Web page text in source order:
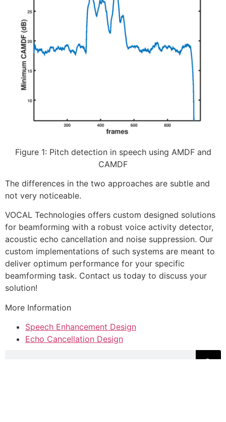
Figure 1: Pitch detection in speech using AMDF and
CAMDF
The differences in the two approaches are subtle and
not very noticeable.
VOCAL Technologies offers custom designed solutions
for beamforming with a robust voice activity detector,
acoustic echo cancellation and noise suppression. Our
custom implementations of such systems are meant to
deliver optimum performance for your specific
beamforming task. Contact us today to discuss your
solution!
More Information
Speech Enhancement Design
Echo Cancellation Design